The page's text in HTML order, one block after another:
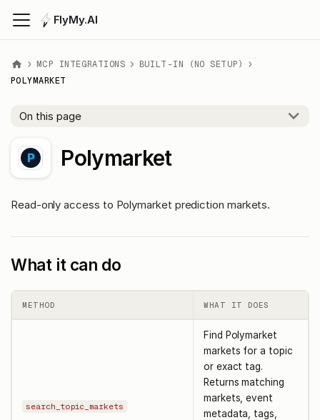
FlyMy.AI
MCP INTEGRATIONS
BUILT-IN (NO SETUP)
POLYMARKET
On this page
Polymarket
Read-only access to Polymarket prediction markets.
What it can do
METHOD WHAT IT DOES
search_topic_markets
Find Polymarket
markets for a topic
or exact tag.
Returns matching
markets, event
metadata, tags,